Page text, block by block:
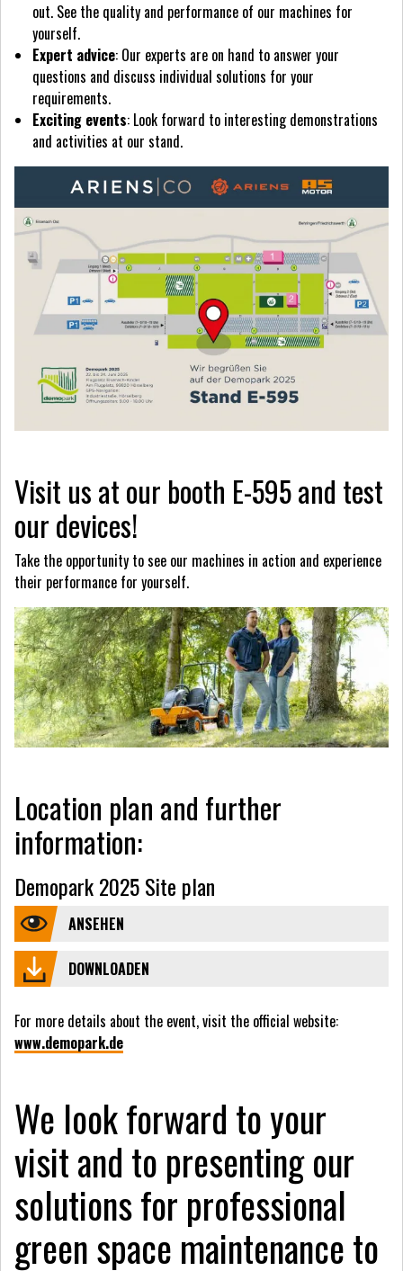
out. See the quality and performance of our machines for
yourself.
Expert advice: Our experts are on hand to answer your
questions and discuss individual solutions for your
requirements.
Exciting events: Look forward to interesting demonstrations
and activities at our stand.
Visit us at our booth E-595 and test
our devices!
Take the opportunity to see our machines in action and experience
their performance for yourself.
Location plan and further
information:
Demopark 2025 Site plan
ANSEHEN
DOWNLOADEN
For more details about the event, visit the official website:
www.demopark.de
We look forward to your
visit and to presenting our
solutions for professional
green space maintenance to